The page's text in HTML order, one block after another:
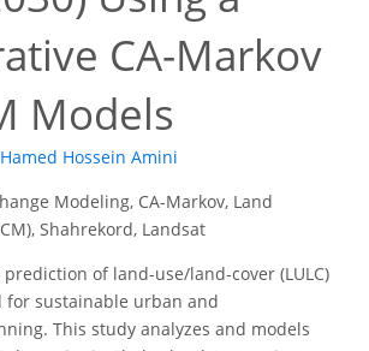
CA-Markov
Models
Hamed Hossein Amini
Modeling, CA-Markov, Land
Shahrekord, Landsat
of land-use/land-cover (LULC)
for sustainable urban and
This study analyzes and models